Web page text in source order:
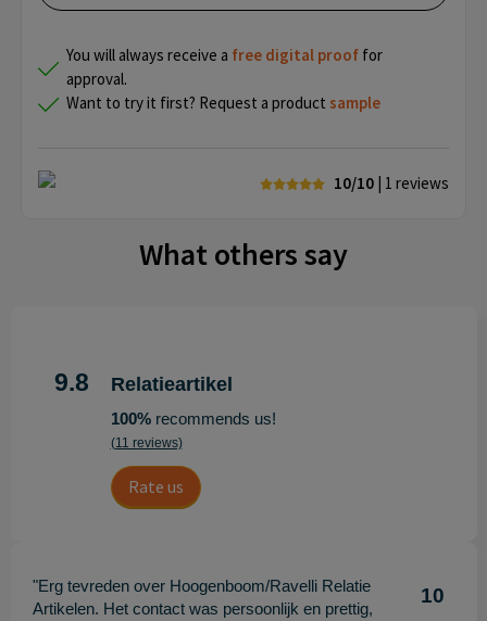
You will always receive a free digital proof for
approval.
Want to try it first? Request a product sample
10/10 | 1 reviews
What others say
9.8 Relatieartikel
100%recommends us!
(11 reviews)
Rate us
"Erg tevreden over Hoogenboom/Ravelli Relatie
Artikelen. Het contact was persoonlijk en prettig,
10